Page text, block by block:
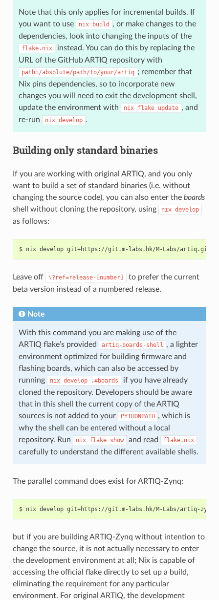
Note that this only applies for incremental builds. If
you want to use
nix build
, or make changes to the
dependencies, look into changing the inputs of the
flake.nix
instead. You can do this by replacing the
URL of the GitHub ARTIQ repository with
path:/absolute/path/to/your/artiq ; remember that
Nix pins dependencies, so to incorporate new
changes you will need to exit the development shell,
update the environment with
nix flake update , and
re-run
nix develop .
Building only standard binaries
If you are working with original ARTIQ, and you only
want to build a set of standard binaries (i.e. without
changing the source code), you can also enter the boards
shell without cloning the repository, using
nix develop
as follows:
Leave off \?ref=release-[number]
to prefer the current
beta version instead of a numbered release.
Note
With this command you are making use of the
ARTIQ flake’s provided
artiq-boards-shell , a lighter
environment optimized for building firmware and
flashing boards, which can also be accessed by
running
nix develop .#boards
if you have already
cloned the repository. Developers should be aware
that in this shell the current copy of the ARTIQ
sources is not added to your
PYTHONPATH , which is
why the shell can be entered without a local
repository. Run
nix flake show and read flake.nix
carefully to understand the different available shells.
The parallel command does exist for ARTIQ-Zynq:
but if you are building ARTIQ-Zynq without intention to
change the source, it is not actually necessary to enter
the development environment at all; Nix is capable of
accessing the official flake directly to set up a build,
eliminating the requirement for any particular
environment. For original ARTIQ, the development